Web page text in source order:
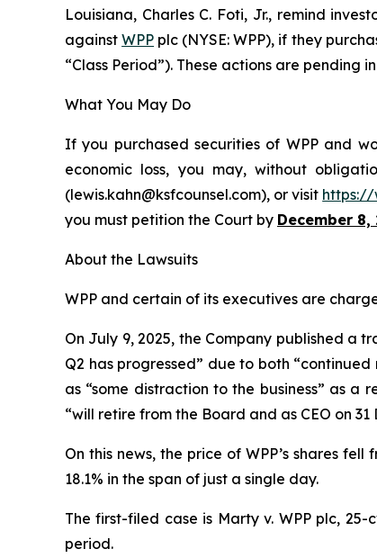
Louisiana, Charles C. Foti, Jr., remind
againstWPP plc (NYSE: WPP), if they
“Class Period”). These actions are pending
What You May Do
If you purchased securities of WPP and
economic loss, you may, without
(lewis.kahn@ksfcounsel.com), or visit https://
you must petition the Court by December 8,
About the Lawsuits
WPP and certain of its executives are
On July 9, 2025, the Company published a
Q2 has progressed” due to both
as “some distraction to the business” as a
“will retire from the Board and as CEO on 31
On this news, the price of WPP’s shares
18.1% in the span of just a single day.
The first-filed case is Marty v. WPP plc, 25-
period.